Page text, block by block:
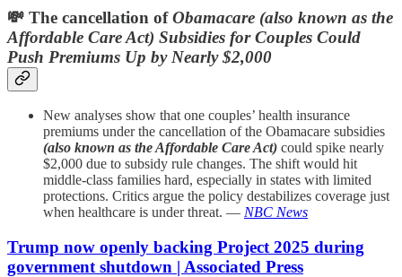
💸 The cancellation ofObamacare (also known as the
Affordable Care Act) Subsidies for Couples Could
Push Premiums Up by Nearly $2,000
New analyses show that one couples’ health insurance
premiums under the cancellation of the Obamacare subsidies
(also known as the Affordable Care Act) could spike nearly
$2,000 due to subsidy rule changes. The shift would hit
middle-class families hard, especially in states with limited
protections. Critics argue the policy destabilizes coverage just
when healthcare is under threat. — NBC News
Trump now openly backing Project 2025 during
government shutdown | Associated Press